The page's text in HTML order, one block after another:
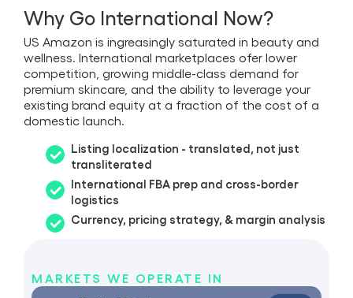
MARKETS WE OPERATE IN
Listing localization - translated, not just
transliterated
International FBA prep and cross-border
logistics
Currency, pricing strategy, & margin analysis
US Amazon is ingreasingly saturated in beauty and
wellness. International marketplaces ofer lower
competition, growing middle-class demand for
premium skincare, and the ability to leverage your
existing brand equity at a fraction of the cost of a
domestic launch.
Why Go International Now?